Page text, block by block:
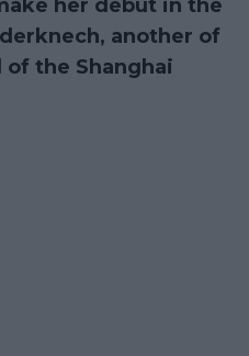
her debut in the
another of
the Shanghai